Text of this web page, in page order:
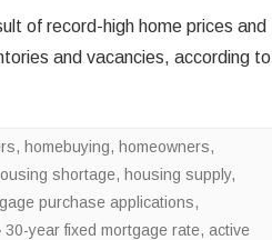
the
Severity
National
Housing
Shortage
of record-high home prices and
and vacancies, according to
, homebuying, homeowners,
shortage, housing supply,
purchase applications,
30-year fixed mortgage rate, active